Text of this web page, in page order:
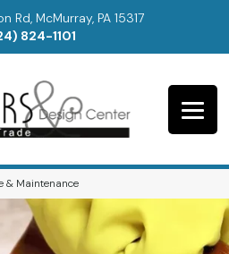
Rd, McMurray, PA 15317
824-1101
& Maintenance